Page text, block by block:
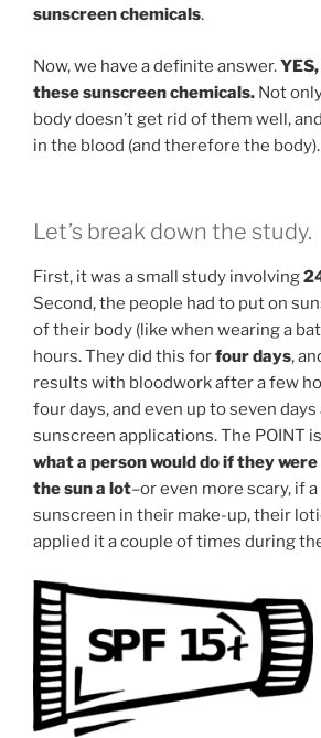
sunscreen chemicals.
Now, we have a definite answer.
these sunscreen chemicals. Not
body doesn’t get rid of them well,
in the blood (and therefore the body).
Let’s break down the study.
First, it was a small study involving
Second, the people had to put on
of their body (like when wearing a
hours. They did this forfour days,
results with bloodwork after a few
four days, and even up to seven
sunscreen applications. The POINT
what a person would do if they
the sun a lot–or even more scary, if
sunscreen in their make-up, their
applied it a couple of times during